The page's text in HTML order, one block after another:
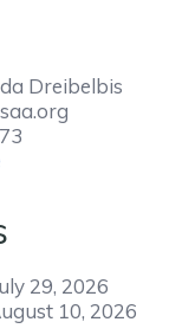
Dreibelbis
29, 2026
10, 2026